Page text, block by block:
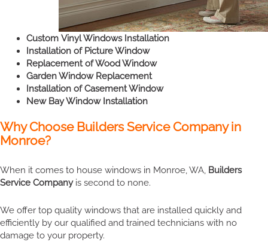
Custom Vinyl Windows Installation
Installation of Picture Window
Replacement of Wood Window
Garden Window Replacement
Installation of Casement Window
New Bay Window Installation
Why Choose Builders Service Company in
Monroe?
When it comes to house windows in Monroe, WA, Builders
Service Companyis second to none.
We offer top quality windows that are installed quickly and
efficiently by our qualified and trained technicians with no
damage to your property.